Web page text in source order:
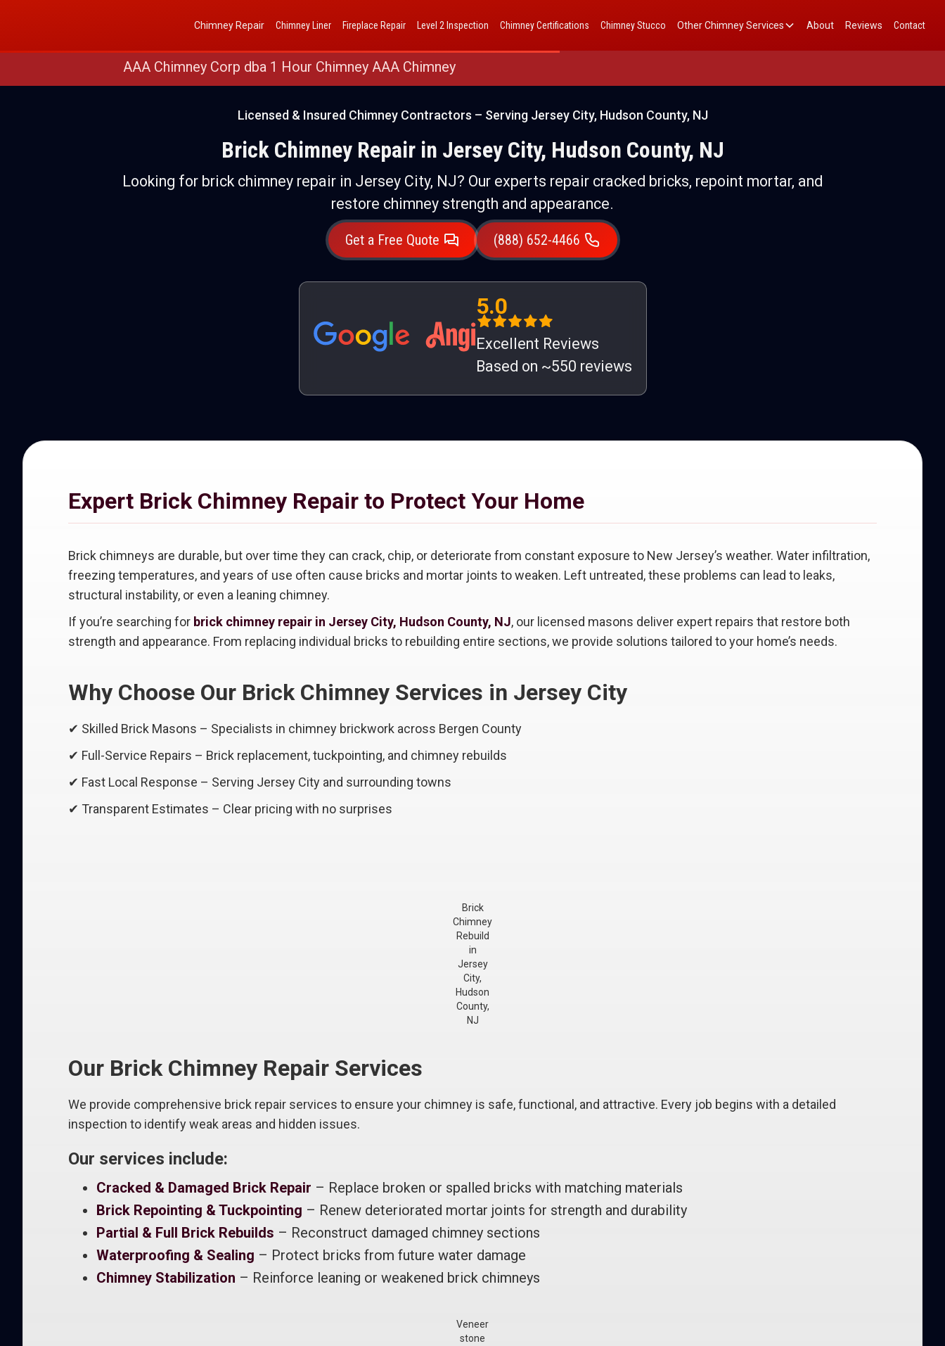
(888) 652-4466 AAA Chimney Corp dba 1 Hour Chimney AAA Chimney
Chimney Repair Chimney Liner Fireplace Repair Level 2 Inspection Chimney Certifications Chimney Stucco Other Chimney Services About Reviews Contact
AAA Chimney Corp dba 1 Hour Chimney AAA Chimney
Licensed & Insured Chimney Contractors – Serving Jersey City, Hudson County, NJ
Brick Chimney Repair in Jersey City, Hudson County, NJ
Looking for brick chimney repair in Jersey City, NJ? Our experts repair cracked bricks, repoint mortar, and
restore chimney strength and appearance.
Get a Free Quote (888) 652-4466
5.0
Excellent Reviews
Based on ~550 reviews
Expert Brick Chimney Repair to Protect Your Home
Brick chimneys are durable, but over time they can crack, chip, or deteriorate from constant exposure to New Jersey’s weather. Water infiltration,
freezing temperatures, and years of use often cause bricks and mortar joints to weaken. Left untreated, these problems can lead to leaks,
structural instability, or even a leaning chimney.
If you’re searching for brick chimney repair in Jersey City, Hudson County, NJ, our licensed masons deliver expert repairs that restore both
strength and appearance. From replacing individual bricks to rebuilding entire sections, we provide solutions tailored to your home’s needs.
Why Choose Our Brick Chimney Services in Jersey City
✔ Skilled Brick Masons – Specialists in chimney brickwork across Bergen County
✔ Full-Service Repairs – Brick replacement, tuckpointing, and chimney rebuilds
✔ Fast Local Response – Serving Jersey City and surrounding towns
✔ Transparent Estimates – Clear pricing with no surprises
Brick
Chimney
Rebuild
in
Jersey
City,
Hudson
County,
NJ
Our Brick Chimney Repair Services
We provide comprehensive brick repair services to ensure your chimney is safe, functional, and attractive. Every job begins with a detailed
inspection to identify weak areas and hidden issues.
Our services include:
Cracked & Damaged Brick Repair – Replace broken or spalled bricks with matching materials
Brick Repointing & Tuckpointing – Renew deteriorated mortar joints for strength and durability
Partial & Full Brick Rebuilds – Reconstruct damaged chimney sections
Waterproofing & Sealing – Protect bricks from future water damage
Chimney Stabilization – Reinforce leaning or weakened brick chimneys
Veneer
stone